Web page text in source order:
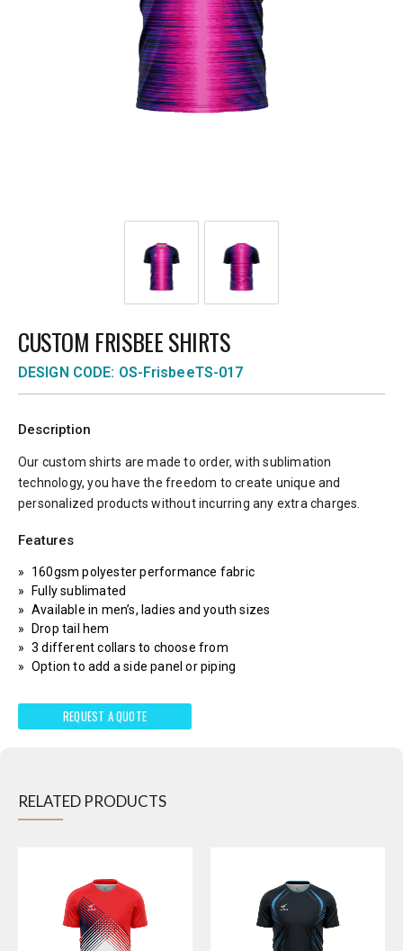
CUSTOM FRISBEE SHIRTS
DESIGN CODE: OS-FrisbeeTS-017
Description
Our custom shirts are made to order, with sublimation
technology, you have the freedom to create unique and
personalized products without incurring any extra charges.
Features
160gsm polyester performance fabric
Fully sublimated
Available in men’s, ladies and youth sizes
Drop tail hem
3 different collars to choose from
Option to add a side panel or piping
REQUEST A QUOTE
RELATED PRODUCTS